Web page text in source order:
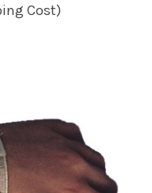
Cost)